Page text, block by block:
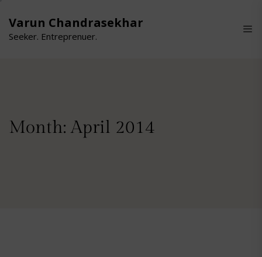
the
Varun Chandrasekhar
Seeker. Entreprenuer.
Month:April 2014